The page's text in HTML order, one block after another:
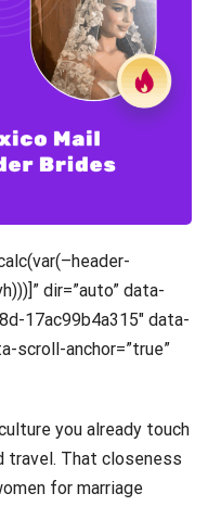
dir=”auto” data-
17ac99b4a315″ data-
scroll-anchor=”true”
you already touch
travel. That closeness
for marriage